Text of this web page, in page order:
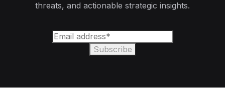
threats, and actionable strategic insights.